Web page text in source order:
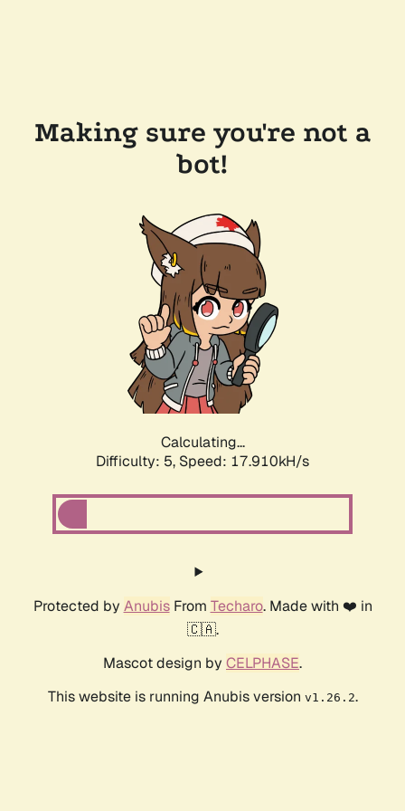
Making sure you're not a
bot!
Calculating...
Difficulty: 5, Speed: 18.653kH/s
Protected by AnubisFrom Techaro. Made with ❤️ in
🇨🇦.
Mascot design by CELPHASE.
This website is running Anubis version v1.26.2.